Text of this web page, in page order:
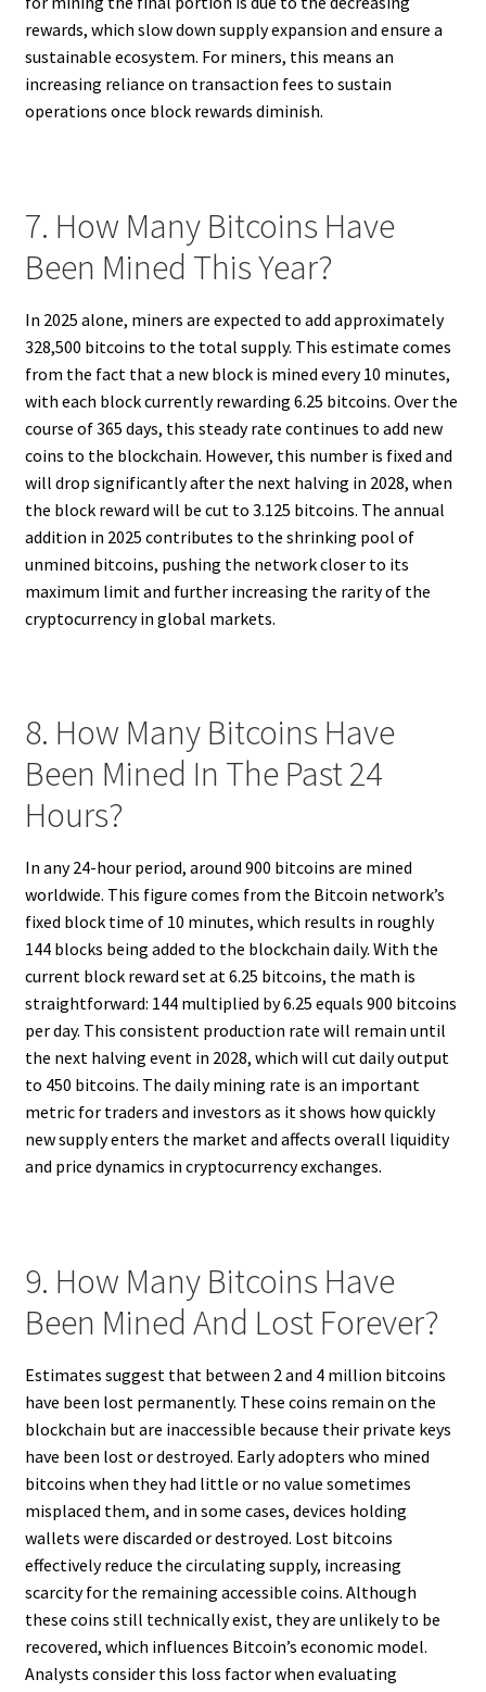
rewards, which slow down supply expansion and ensure a
sustainable ecosystem. For miners, this means an
increasing reliance on transaction fees to sustain
operations once block rewards diminish.
7. How Many Bitcoins Have
Been Mined This Year?
In 2025 alone, miners are expected to add approximately
328,500 bitcoins to the total supply. This estimate comes
from the fact that a new block is mined every 10 minutes,
with each block currently rewarding 6.25 bitcoins. Over the
course of 365 days, this steady rate continues to add new
coins to the blockchain. However, this number is fixed and
will drop significantly after the next halving in 2028, when
the block reward will be cut to 3.125 bitcoins. The annual
addition in 2025 contributes to the shrinking pool of
unmined bitcoins, pushing the network closer to its
maximum limit and further increasing the rarity of the
cryptocurrency in global markets.
8. How Many Bitcoins Have
Been Mined In The Past 24
Hours?
In any 24-hour period, around 900 bitcoins are mined
worldwide. This figure comes from the Bitcoin network’s
fixed block time of 10 minutes, which results in roughly
144 blocks being added to the blockchain daily. With the
current block reward set at 6.25 bitcoins, the math is
straightforward: 144 multiplied by 6.25 equals 900 bitcoins
per day. This consistent production rate will remain until
the next halving event in 2028, which will cut daily output
to 450 bitcoins. The daily mining rate is an important
metric for traders and investors as it shows how quickly
new supply enters the market and affects overall liquidity
and price dynamics in cryptocurrency exchanges.
9. How Many Bitcoins Have
Been Mined And Lost Forever?
Estimates suggest that between 2 and 4 million bitcoins
have been lost permanently. These coins remain on the
blockchain but are inaccessible because their private keys
have been lost or destroyed. Early adopters who mined
bitcoins when they had little or no value sometimes
misplaced them, and in some cases, devices holding
wallets were discarded or destroyed. Lost bitcoins
effectively reduce the circulating supply, increasing
scarcity for the remaining accessible coins. Although
these coins still technically exist, they are unlikely to be
recovered, which influences Bitcoin’s economic model.
Analysts consider this loss factor when evaluating